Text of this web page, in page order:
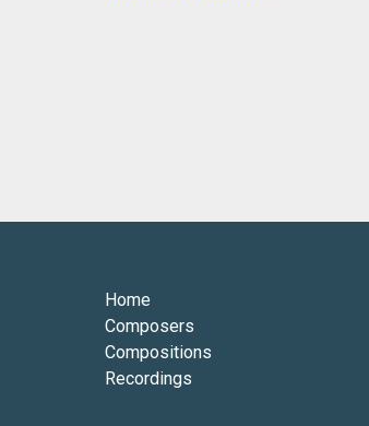
Home
Composers
Compositions
Recordings